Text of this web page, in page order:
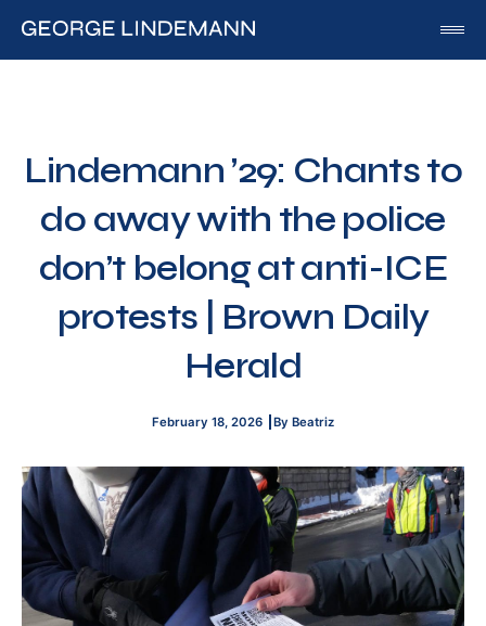
Published Works
By George
By Beatriz
Lindemann ’29: Chants to
do away with the police
don’t belong at anti-ICE
protests | Brown Daily
Herald
February 18, 2026 By Beatriz